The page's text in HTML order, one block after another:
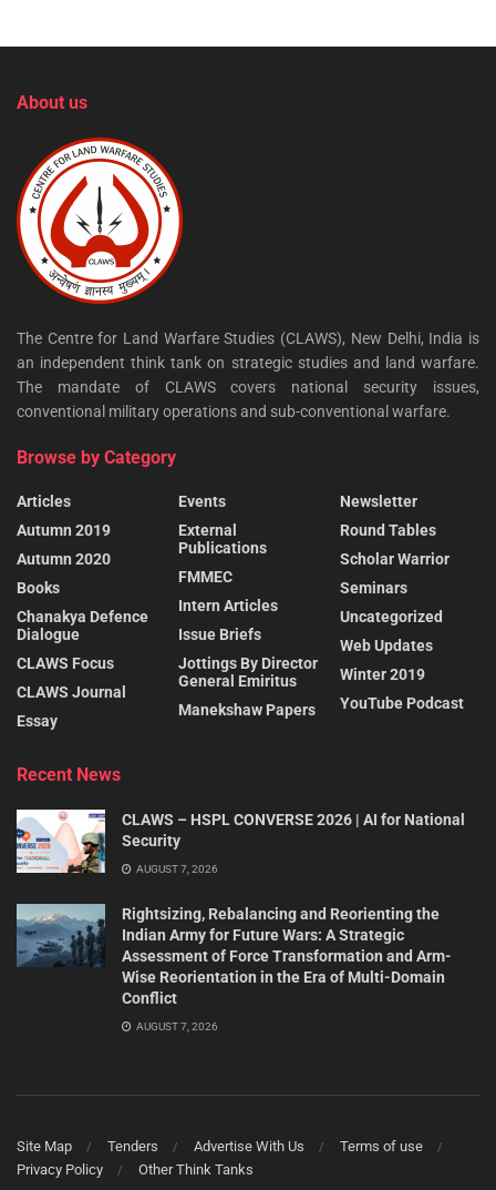
About us
The Centre for Land Warfare Studies (CLAWS), New Delhi, India is
an independent think tank on strategic studies and land warfare.
The mandate of CLAWS covers national security issues,
conventional military operations and sub-conventional warfare.
Browse by Category
Articles
Autumn 2019
Autumn 2020
Books
Chanakya Defence
Dialogue
CLAWS Focus
CLAWS Journal
Essay
Events
External
Publications
FMMEC
Intern Articles
Issue Briefs
Jottings By Director
General Emiritus
Manekshaw Papers
Newsletter
Round Tables
Scholar Warrior
Seminars
Uncategorized
Web Updates
Winter 2019
YouTube Podcast
Recent News
CLAWS – HSPL CONVERSE 2026 | AI for National
Security
AUGUST 7, 2026
Rightsizing, Rebalancing and Reorienting the
Indian Army for Future Wars: A Strategic
Assessment of Force Transformation and Arm-
Wise Reorientation in the Era of Multi-Domain
Conflict
AUGUST 7, 2026
Site Map Tenders Advertise With Us
Terms of use
Privacy Policy
Other Think Tanks